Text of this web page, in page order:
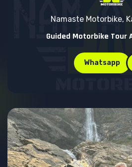
Namaste Motorbike,
Guided Motorbike Tour
Whatsapp